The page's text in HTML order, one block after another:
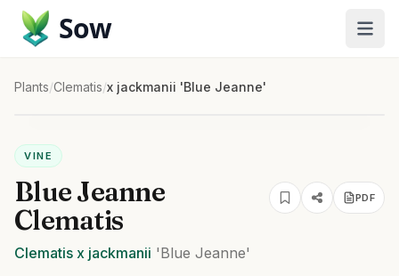
Sow
Plants/Clematis/x jackmanii 'Blue Jeanne'
VINE
Blue Jeanne
Clematis
PDF
Clematis x jackmanii 'Blue Jeanne'